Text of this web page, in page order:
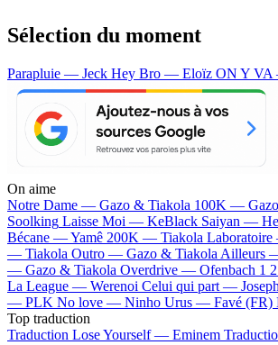
Sélection du moment
Parapluie — Jeck Hey Bro — Eloïz ON Y
On aime
Notre Dame — Gazo & Tiakola 100K — Gazo
Soolking Laisse Moi — KeBlack Saiyan —
Bécane —Yamê 200K — Tiakola
— Tiakola Outro — Gazo & Tiakola Ailleurs
— Gazo & Tiakola Overdrive — Ofenbach 1
La League — Werenoi Celui qui part —
— PLK No love — Ninho Urus — Favé (FR)
Top traduction
Traduction Lose Yourself — Eminem